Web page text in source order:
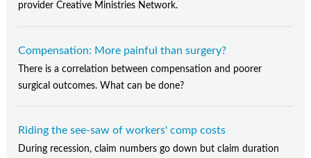
provider Creative Ministries Network.
Compensation: More painful than surgery?
There is a correlation between compensation and poorer
surgical outcomes. What can be done?
Riding the see-saw of workers' comp costs
During recession, claim numbers go down but claim duration